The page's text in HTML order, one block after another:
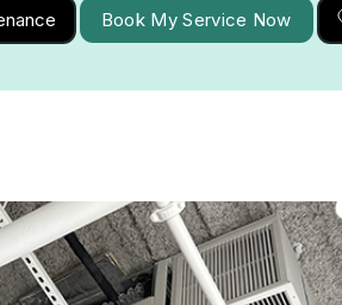
Book My Service Now